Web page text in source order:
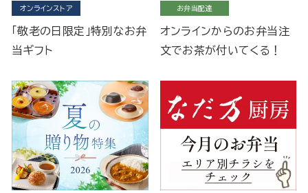
オンラインストア
「敬老の日限定」特別なお弁
当ギフト
お弁当配達
オンラインからのお弁当注
文でお茶が付いてくる！